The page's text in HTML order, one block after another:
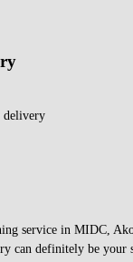
delivery
service in MIDC,
can definitely be your